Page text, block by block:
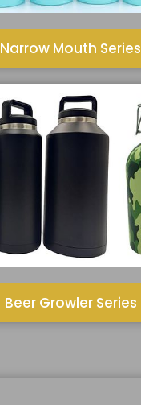
Narrow Mouth Series
Beer Growler Series